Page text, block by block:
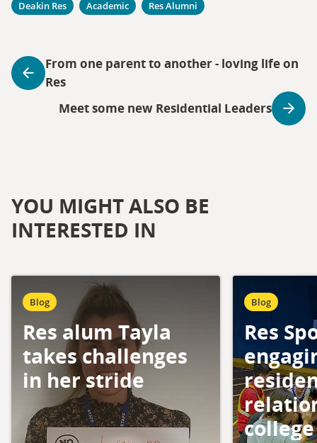
Deakin Res
Academic Res Alumni
From one parent to another - loving life on
Res
Meet some new Residential Leaders
YOU MIGHT ALSO BE
INTERESTED IN
Blog
Res alum Tayla
takes challenges
in her stride
Blog
Res